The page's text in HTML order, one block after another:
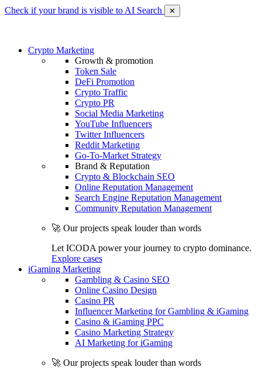
Check if your brand is visible to AI Search ✕
Crypto Marketing
Growth & promotion
Token Sale
DeFi Promotion
Crypto Traffic
Crypto PR
Social Media Marketing
YouTube Influencers
Twitter Influencers
Reddit Marketing
Go-To-Market Strategy
Brand & Reputation
Crypto & Blockchain SEO
Online Reputation Management
Search Engine Reputation Management
Community Reputation Management
🚀 Our projects speak louder than words
Let ICODA power your journey to crypto dominance.
Explore cases
iGaming Marketing
Gambling & Casino SEO
Online Casino Design
Casino PR
Influencer Marketing for Gambling & iGaming
Casino & iGaming PPC
Casino Marketing Strategy
AI Marketing for iGaming
🚀 Our projects speak louder than words